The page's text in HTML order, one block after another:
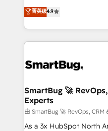
don't just "set up tools" —
Operating System (GTM
and engineer a portal
revenue velocity. 🚀 GTM Strategy & Alignment
stalling growth. Fix your
Scalable Architecture:
across all Hubs,
Accreditations. AI-Powered RevOps: Breeze AI,
custom AI agents, and
菁英级4.9
SmartBug 🚀
Experts
由 SmartBug 🚀 RevOps,
As a 3x HubSpot North